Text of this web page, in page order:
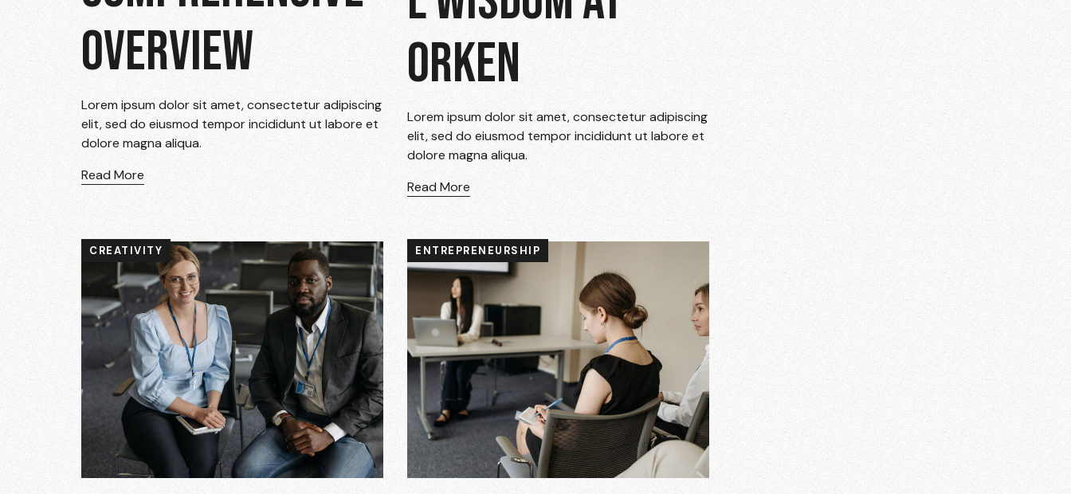
OVERVIEW
Lorem ipsum dolor sit amet, consectetur adipiscing
elit, sed do eiusmod tempor incididunt ut labore et
dolore magna aliqua.
Read More
ORKEN
Lorem ipsum dolor sit amet, consectetur adipiscing
elit, sed do eiusmod tempor incididunt ut labore et
dolore magna aliqua.
Read More
CREATIVITY ENTREPRENEURSHIP